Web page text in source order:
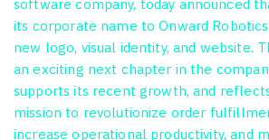
software company, today announced
its corporate name to Onward
new logo, visual identity, and website.
an exciting next chapter in the
supports its recent growth, and
mission to revolutionize order
increase operational productivity, and